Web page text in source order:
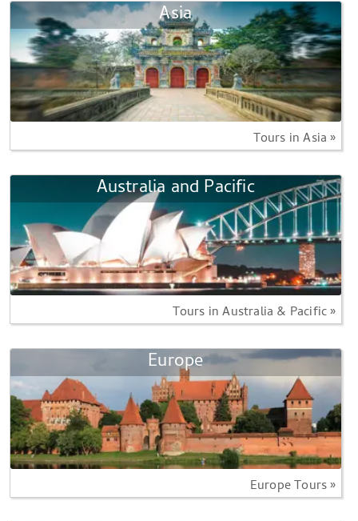
Asia
Tours in Asia »
Australia and Pacific
Tours in Australia & Pacific »
Europe
Europe Tours »